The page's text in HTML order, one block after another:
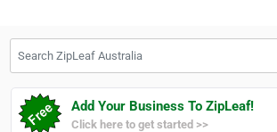
Add Your Business To ZipLeaf!
Click here to get started >>